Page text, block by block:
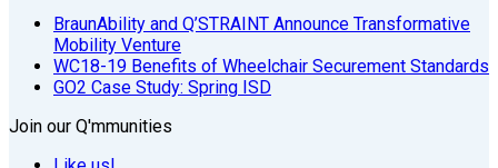
BraunAbility and Q’STRAINT Announce Transformative
Mobility Venture
WC18-19 Benefits of Wheelchair Securement Standards
GO2 Case Study: Spring ISD
Join our Q'mmunities